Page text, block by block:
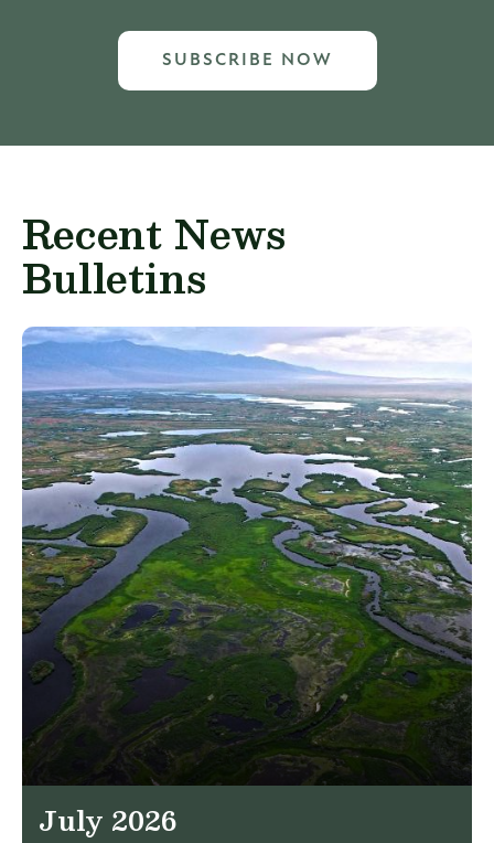
SUBSCRIBE NOW
Recent News
Bulletins
July 2026